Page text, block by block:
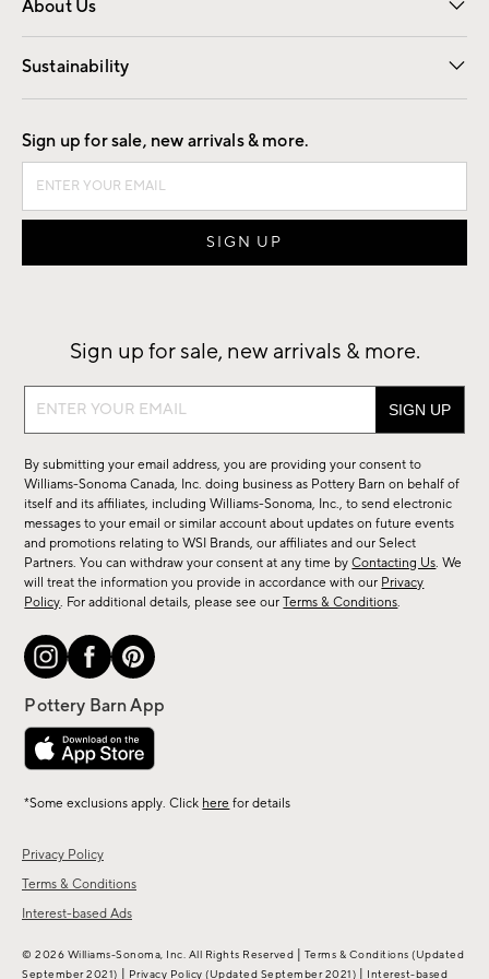
About Us
Our Story Careers
Find a Store
Sustainability
Good by Design
Privacy Policy
Terms & Conditions
Interest-based Ads
Sign up for sale, new arrivals & more.
Sign up for sale, new arrivals & more.
Sign
sale,
new
arrivals
&
more.
By submitting your email address, you are providing your consent to
Williams-Sonoma Canada, Inc. doing business as Pottery Barn on behalf of
itself and its affiliates, including Williams-Sonoma, Inc., to send electronic
messages to your email or similar account about updates on future events
and promotions relating to WSI Brands, our affiliates and our Select
Partners. You can withdraw your consent at any time byContacting Us. We
will treat the information you provide in accordance with our Privacy
Policy. For additional details, please see ourTerms & Conditions.
*Some exclusions apply. Click here for details
© 2026 Williams-Sonoma, Inc. All Rights Reserved Terms & Conditions (Updated
September 2021)
Privacy Policy (Updated September 2021) Interest-based